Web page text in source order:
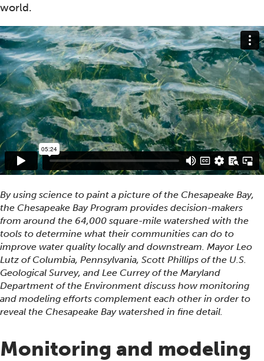
world.
By using science to paint a picture of the Chesapeake Bay,
the Chesapeake Bay Program provides decision-makers
from around the 64,000 square-mile watershed with the
tools to determine what their communities can do to
improve water quality locally and downstream. Mayor Leo
Lutz of Columbia, Pennsylvania, Scott Phillips of the U.S.
Geological Survey, and Lee Currey of the Maryland
Department of the Environment discuss how monitoring
and modeling efforts complement each other in order to
reveal the Chesapeake Bay watershed in fine detail.
Monitoring and modeling